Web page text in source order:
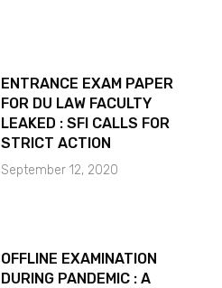
ENTRANCE EXAM PAPER
FOR DU LAW FACULTY
LEAKED : SFI CALLS FOR
STRICT ACTION
September 12, 2020
OFFLINE EXAMINATION
DURING PANDEMIC : A